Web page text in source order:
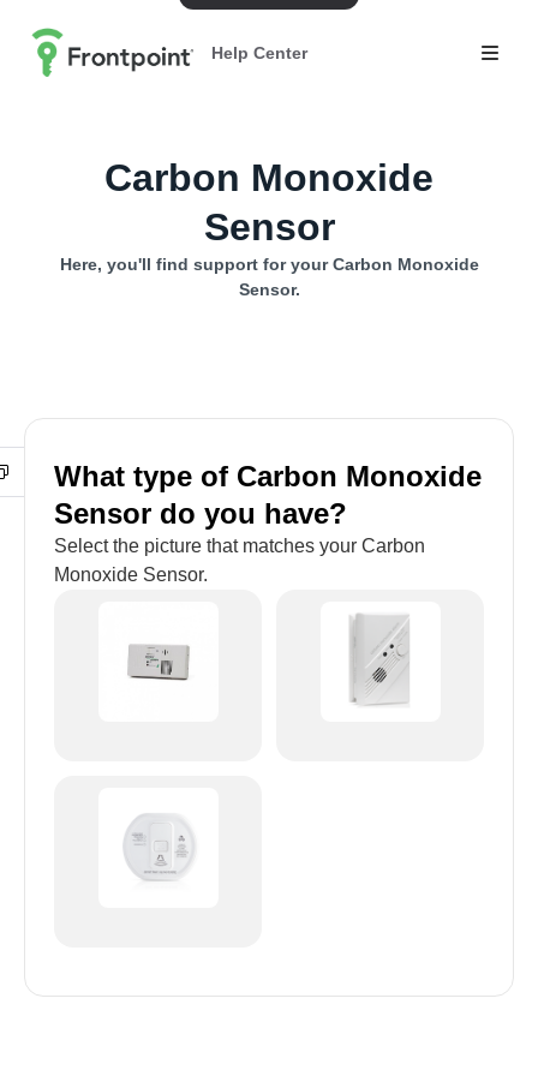
Help Center
Carbon Monoxide
Sensor
Here, you'll find support for your Carbon Monoxide
Sensor.
What type of Carbon Monoxide
Sensor do you have?
Select the picture that matches your Carbon
Monoxide Sensor.